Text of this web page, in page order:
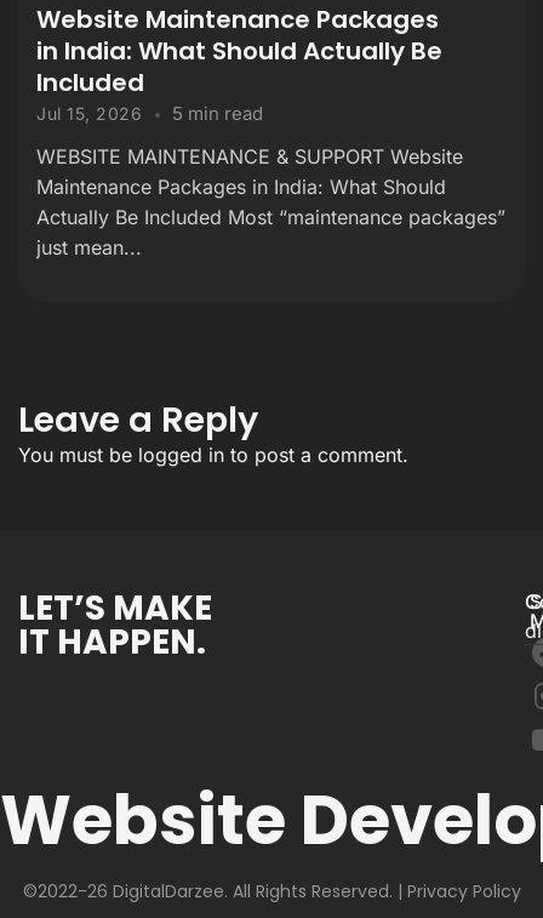
Website Maintenance Packages
in India: What Should Actually Be
Included
Jul 15, 2026 5 min read
WEBSITE MAINTENANCE & SUPPORT Website
Maintenance Packages in India: What Should
Actually Be Included Most “maintenance packages”
just mean...
Leave a Reply
You must be logged in to post a comment.
LET’S MAKE
IT HAPPEN.
Website
©2022-26 DigitalDarzee. All Rights Reserved. | Privacy Policy